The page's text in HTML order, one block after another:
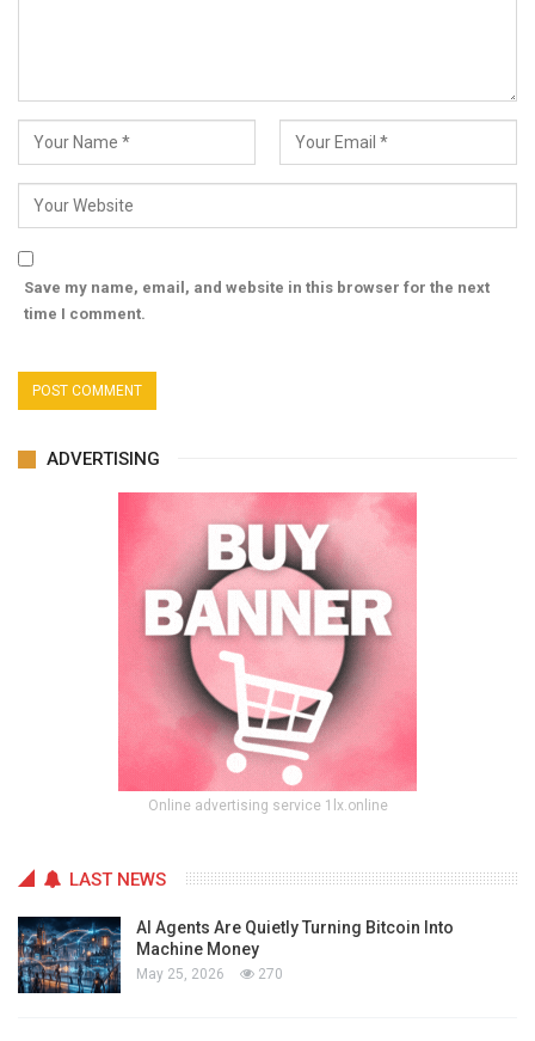
Save my name, email, and website in this browser for the next
time I comment.
ADVERTISING
Online advertising service 1lx.online
LAST NEWS
AI Agents Are Quietly Turning Bitcoin Into
Machine Money
May 25, 2026 270